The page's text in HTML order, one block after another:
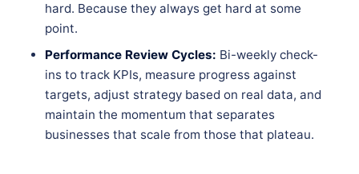
hard. Because they always get hard at some
point.
Performance Review Cycles: Bi-weekly check-
ins to track KPIs, measure progress against
targets, adjust strategy based on real data, and
maintain the momentum that separates
businesses that scale from those that plateau.